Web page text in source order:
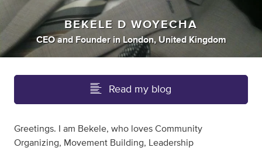
BEKELE D WOYECHA
CEO and Founder in London, United Kingdom
Read my blog
Greetings. I am Bekele, who loves Community
Organizing, Movement Building, Leadership